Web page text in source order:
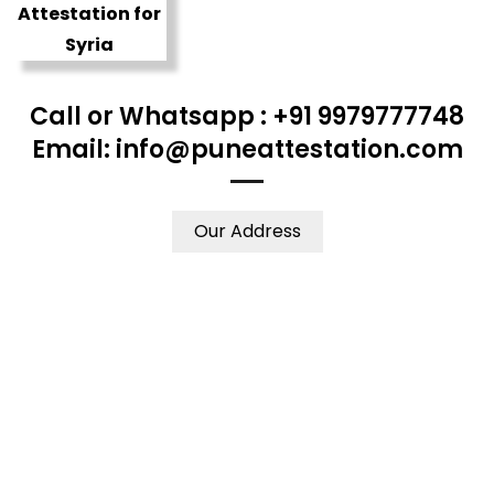
Call or Whatsapp : +91 9979777748
Email: info@puneattestation.com
Our Address